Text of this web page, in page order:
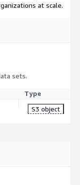
at scale.
sets.
Type
S3 object